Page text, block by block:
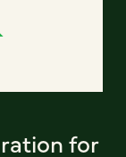
for